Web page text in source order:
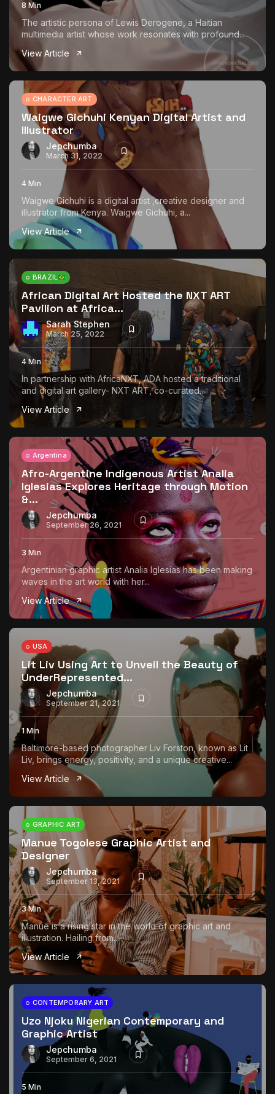
8 Min
The artistic persona of Lewis Derogene, a Haitian
multimedia artist whose work resonates with profound...
View Article
CHARACTER ART
Waigwe Gichuhi Kenyan Digital Artist and
Illustrator
Jepchumba
March 31, 2022
4 Min
Waigwe Gichuhi is a digital artist ,creative designer and
illustrator from Kenya. Waigwe Gichuhi, a...
View Article
BRAZIL
African Digital Art Hosted the NXT ART
Pavilion at Africa...
Sarah Stephen
March 25, 2022
4 Min
In partnership with AfricaNXT, ADA hosted a traditional
and digital art gallery- NXT ART, co-curated...
View Article
Argentina
Afro-Argentine Indigenous Artist Analia
Iglesias Explores Heritage through Motion
&...
Jepchumba
September 26, 2021
3 Min
Argentinian graphic artist Analia Iglesias has been making
waves in the art world with her...
View Article
USA
Lit Liv Using Art to Unveil the Beauty of
UnderRepresented...
Jepchumba
September 21, 2021
1 Min
Baltimore-based photographer Liv Forston, known as Lit
Liv, brings energy, positivity, and a unique creative...
View Article
GRAPHIC ART
Manue Togolese Graphic Artist and
Designer
Jepchumba
September 13, 2021
3 Min
Manue is a rising star in the world of graphic art and
illustration. Hailing from...
View Article
CONTEMPORARY ART
Uzo Njoku Nigerian Contemporary and
Graphic Artist
Jepchumba
September 6, 2021
5 Min